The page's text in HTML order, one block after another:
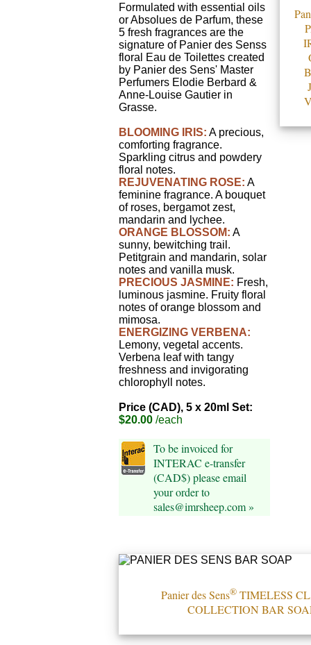
Formulated with essential oils
or Absolues de Parfum, these
5 fresh fragrances are the
signature of Panier des Senss
floral Eau de Toilettes created
by Panier des Sens' Master
Perfumers Elodie Berbard &
Anne-Louise Gautier in
Grasse.
BLOOMING IRIS: A precious,
comforting fragrance.
Sparkling citrus and powdery
floral notes.
REJUVENATING ROSE: A
feminine fragrance. A bouquet
of roses, bergamot zest,
mandarin and lychee.
ORANGE BLOSSOM: A
sunny, bewitching trail.
Petitgrain and mandarin, solar
notes and vanilla musk.
PRECIOUS JASMINE: Fresh,
luminous jasmine. Fruity floral
notes of orange blossom and
mimosa.
ENERGIZING VERBENA:
Lemony, vegetal accents.
Verbena leaf with tangy
freshness and invigorating
chlorophyll notes.
Price (CAD), 5 x 20ml Set:
$20.00 /each
To be invoiced for
INTERAC e-transfer
(CAD$) please email
your order to
sales@imrsheep.com »
Panier des Sens® TIMELESS
COLLECTION BAR